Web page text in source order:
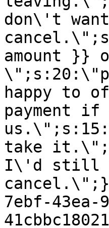
don\'t
amount }}
happy to
payment
take
I\'d still
7ebf-43ea-